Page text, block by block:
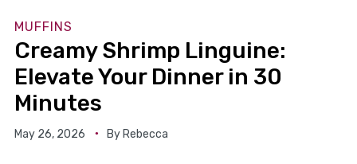
MUFFINS
Creamy Shrimp Linguine:
Elevate Your Dinner in 30
Minutes
May 26, 2026 By Rebecca